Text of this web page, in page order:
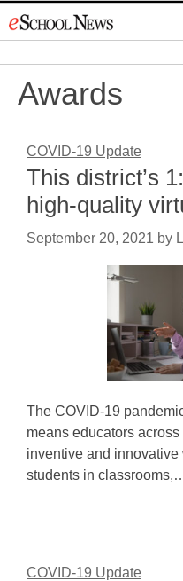
to
Awards
COVID-19 Update
This district’s
high-quality
September 20, 2021 by
The COVID-19
means educators
inventive and innovative
students in
COVID-19 Update